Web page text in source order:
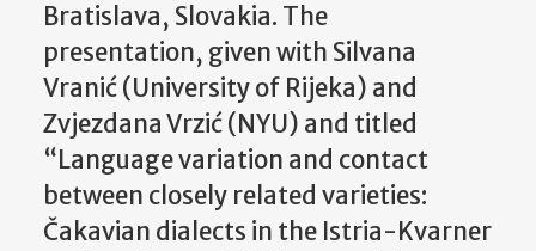
Bratislava, Slovakia. The
presentation, given with Silvana
Vranić (University of Rijeka) and
Zvjezdana Vrzić (NYU) and titled
“Language variation and contact
between closely related varieties:
Čakavian dialects in the Istria-Kvarner